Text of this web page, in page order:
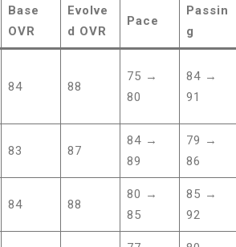
Base
OVR
Evolve
d OVR
Pace
Passin
g
84 88
75 →
80
84 →
91
83 87
84 →
89
79 →
86
84 88
80 →
85
85 →
92